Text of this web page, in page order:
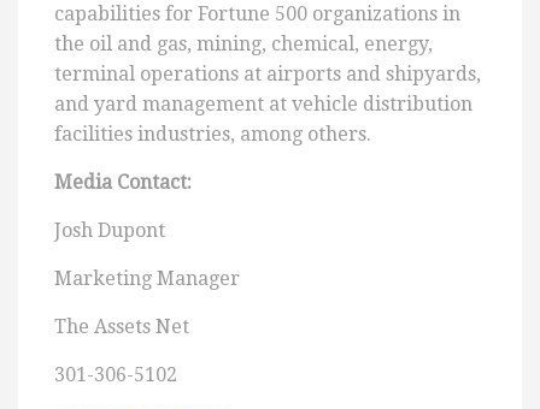
capabilities for Fortune 500 organizations in
the oil and gas, mining, chemical, energy,
terminal operations at airports and shipyards,
and yard management at vehicle distribution
facilities industries, among others.
Media Contact:
Josh Dupont
Marketing Manager
The Assets Net
301-306-5102